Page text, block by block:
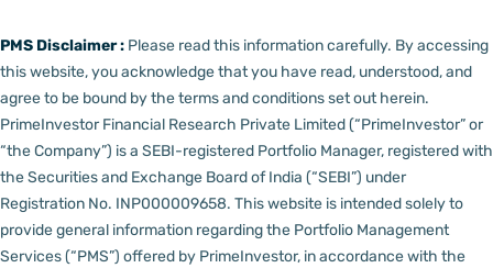
PMS Disclaimer : Please read this information carefully. By accessing
this website, you acknowledge that you have read, understood, and
agree to be bound by the terms and conditions set out herein.
PrimeInvestor Financial Research Private Limited (“PrimeInvestor” or
“the Company”) is a SEBI-registered Portfolio Manager, registered with
the Securities and Exchange Board of India (“SEBI”) under
Registration No. INP000009658. This website is intended solely to
provide general information regarding the Portfolio Management
Services (“PMS”) offered by PrimeInvestor, in accordance with the